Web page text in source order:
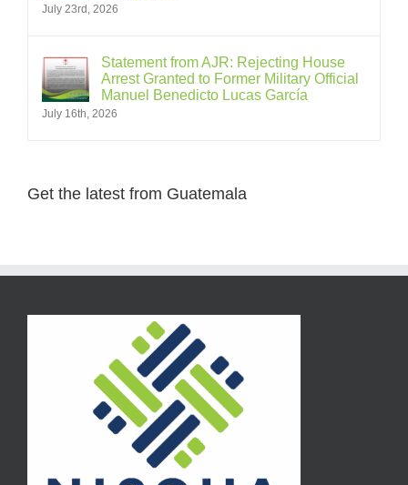
July 23rd, 2026
Statement from AJR: Rejecting House
Arrest Granted to Former Military Official
Manuel Benedicto Lucas García
July 16th, 2026
Get the latest from Guatemala